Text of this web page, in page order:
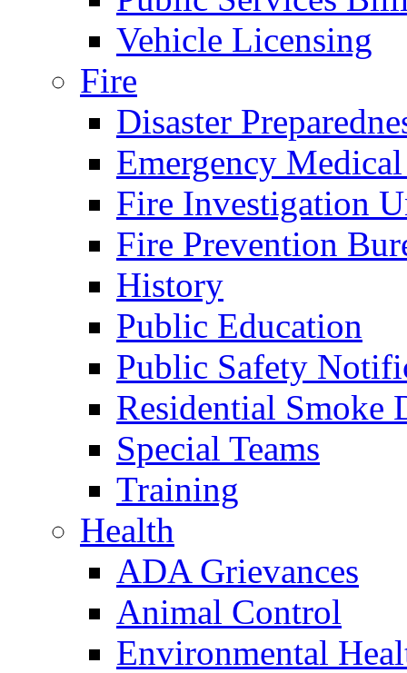
Vehicle Licensing
Fire
Disaster
Emergency
Fire Investigation
Fire Prevention
History
Public Education
Public Safety
Residential Smoke
Special Teams
Training
Health
ADA Grievances
Animal Control
Environmental